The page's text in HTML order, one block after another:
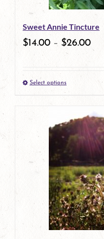
be
chosen
on
product
Sweet Annie Tincture
$14.00 – $26.00
Select optionsThis
has
multiple
variants.
The
options
may
be